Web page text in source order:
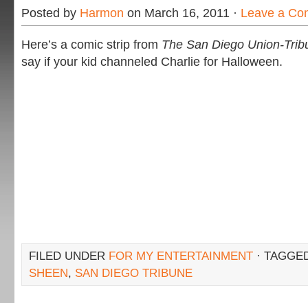
Posted by Harmon on March 16, 2011 · Leave a
Here’s a comic strip from The San Diego Union-
say if your kid channeled Charlie for Halloween.
FILED UNDER FOR MY ENTERTAINMENT ·
SHEEN, SAN DIEGO TRIBUNE